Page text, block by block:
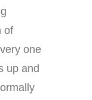
of
one
up and